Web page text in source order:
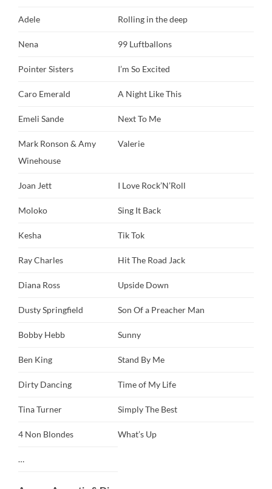
Adele Rolling in the deep
Nena 99 Luftballons
Pointer Sisters I’m So Excited
Caro Emerald A Night Like This
Emeli Sande Next To Me
Mark Ronson & Amy
Winehouse
Valerie
Joan Jett I Love Rock’N’Roll
Moloko Sing It Back
Kesha Tik Tok
Ray Charles Hit The Road Jack
Diana Ross Upside Down
Dusty Springfield Son Of a Preacher Man
Bobby Hebb Sunny
Ben King Stand By Me
Dirty Dancing Time of My Life
Tina Turner Simply The Best
4 Non Blondes What’s Up
…